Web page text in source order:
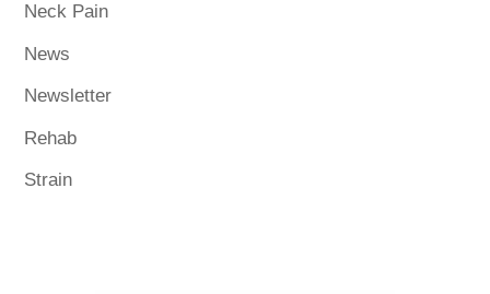
Neck Pain
News
Newsletter
Rehab
Strain